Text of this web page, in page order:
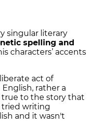
singular literary
spelling and
characters’ accents
act of
rather a
to the story that
tried writing
and it wasn't